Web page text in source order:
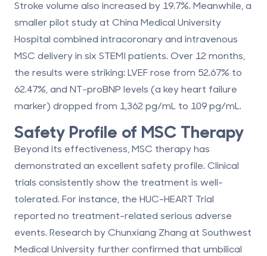
Stroke volume also increased by 19.7%. Meanwhile, a
smaller pilot study at China Medical University
Hospital combined intracoronary and intravenous
MSC delivery in six STEMI patients. Over 12 months,
the results were striking: LVEF rose from 52.67% to
62.47% , and NT-proBNP levels (a key heart failure
marker) dropped from 1,362 pg/mL to 109 pg/mL.
Safety Profile of MSC Therapy
Beyond its effectiveness, MSC therapy has
demonstrated an excellent safety profile. Clinical
trials consistently show the treatment is well-
tolerated. For instance, the HUC-HEART Trial
reported no treatment-related serious adverse
events. Research by Chunxiang Zhang at Southwest
Medical University further confirmed that umbilical